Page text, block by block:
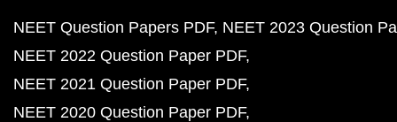
NEET Question Papers PDF NEET 2023 Question
NEET 2022 Question Paper PDF
NEET 2021 Question Paper PDF
NEET 2020 Question Paper PDF